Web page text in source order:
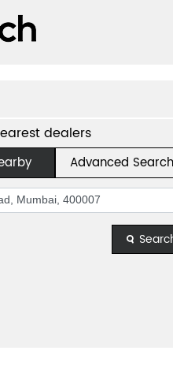
dealers
Advanced Search